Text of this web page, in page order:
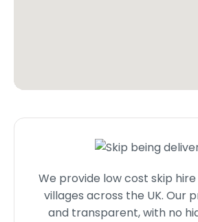
We provide low cost skip
villages across the UK. Our
and transparent, with no